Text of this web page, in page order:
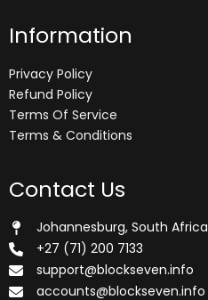
Information
Privacy Policy
Refund Policy
Terms Of Service
Terms & Conditions
Contact Us
Johannesburg, South Africa
+27 (71) 200 7133
support@blockseven.info
accounts@blockseven.info